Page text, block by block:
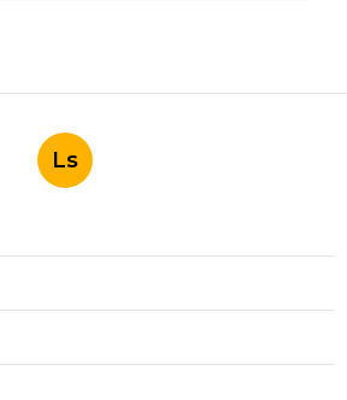
Ls